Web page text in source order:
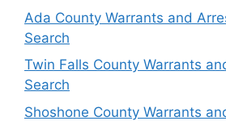
Ada County Warrants and
Search
Twin Falls County Warrants
Search
Shoshone County Warrants